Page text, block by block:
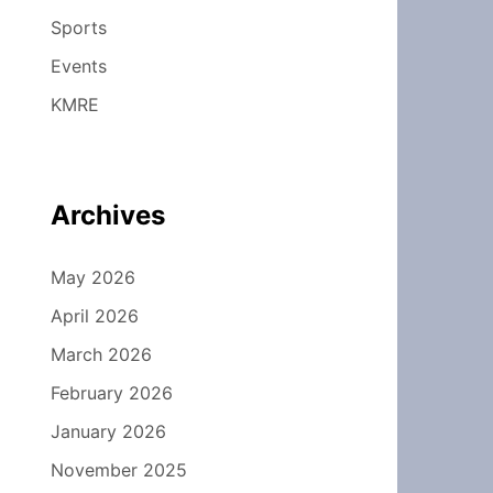
Sports
Events
KMRE
Archives
May 2026
April 2026
March 2026
February 2026
January 2026
November 2025